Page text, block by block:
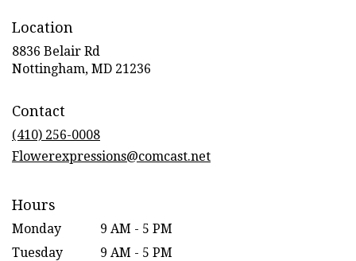
Location
8836 Belair Rd
Nottingham, MD 21236
Contact
(410) 256-0008
Flowerexpressions@comcast.net
Hours
Monday
9 AM - 5 PM
Tuesday
9 AM - 5 PM